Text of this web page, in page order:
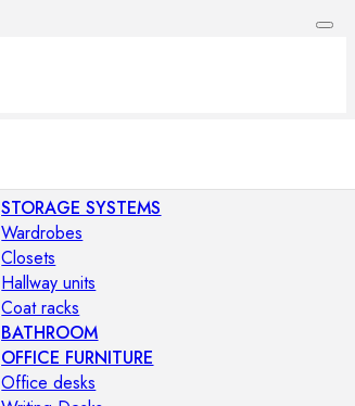
STORAGE SYSTEMS
Wardrobes
Closets
Hallway units
Coat racks
BATHROOM
OFFICE FURNITURE
Office desks